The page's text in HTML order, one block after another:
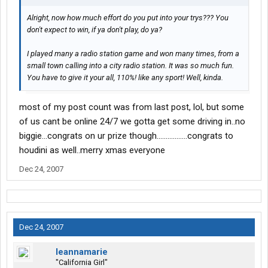
Alright, now how much effort do you put into your trys??? You
don't expect to win, if ya don't play, do ya?
I played many a radio station game and won many times, from a
small town calling into a city radio station. It was so much fun.
You have to give it your all, 110%! like any sport! Well, kinda.
most of my post count was from last post, lol, but some
of us cant be online 24/7 we gotta get some driving in..no
biggie...congrats on ur prize though.................congrats to
houdini as well..merry xmas everyone
Dec 24, 2007
Dec 24, 2007
leannamarie
"California Girl"